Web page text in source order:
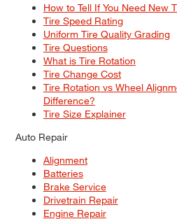
How to Tell If You Need New
Tire Speed Rating
Uniform Tire Quality Grading
Tire Questions
What is Tire Rotation
Tire Change Cost
Tire Rotation vs Wheel
Difference?
Tire Size Explainer
Auto Repair
Alignment
Batteries
Brake Service
Drivetrain Repair
Engine Repair